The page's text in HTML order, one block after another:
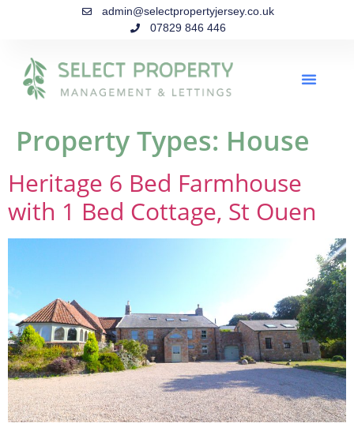
admin@selectpropertyjersey.co.uk
07829 846 446
Property Types: House
Heritage 6 Bed Farmhouse
with 1 Bed Cottage, St Ouen